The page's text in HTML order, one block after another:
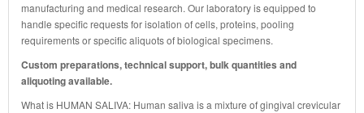
manufacturing and medical research. Our laboratory is equipped to
handle specific requests for isolation of cells, proteins, pooling
requirements or specific aliquots of biological specimens.
Custom preparations, technical support, bulk quantities and
aliquoting available.
What is HUMAN SALIVA: Human saliva is a mixture of gingival crevicular